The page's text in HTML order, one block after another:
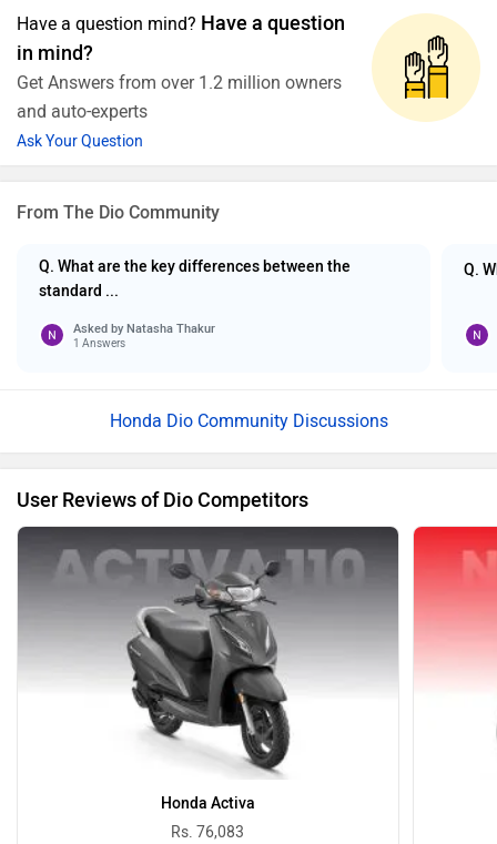
Have a question mind? Have a question
in mind?
Get Answers from over 1.2 million owners
and auto-experts
Ask Your Question
From The Dio Community
Q. What are the key differences between the
standard ...
Asked by Natasha Thakur
1 Answers
Q.
Honda Dio Community Discussions
User Reviews of Dio Competitors
Honda Activa
Rs. 76,083